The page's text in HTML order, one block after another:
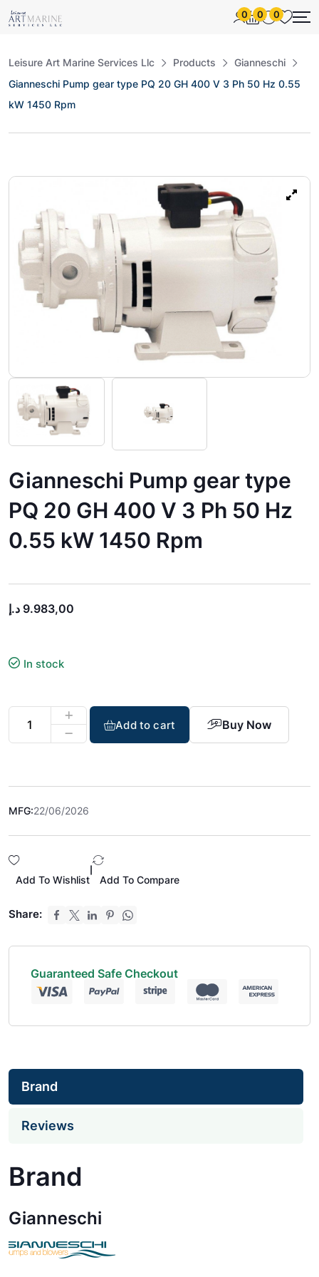
0 0 0
Leisure Art Marine Services Llc Products
Gianneschi
Gianneschi Pump gear type PQ 20 GH 400 V 3 Ph 50 Hz 0.55
kW 1450 Rpm
Gianneschi Pump gear type
PQ 20 GH 400 V 3 Ph 50 Hz
0.55 kW 1450 Rpm
9.983,00 د.إ
In stock
Add to cart Buy Now
MFG:22/06/2026
Add To Wishlist Add To Compare
Share:
Guaranteed Safe Checkout
Brand
Reviews
Brand
Gianneschi